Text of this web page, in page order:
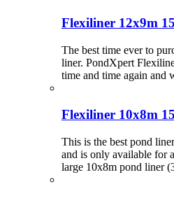
Flexiliner 12x9m
The best time ever to
liner. PondXpert
time and time again and
Flexiliner 10x8m
This is the best pond
and is only available for
large 10x8m pond liner